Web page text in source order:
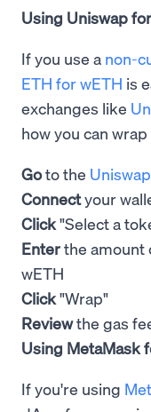
Using Uniswap
If you use a non-
ETH for wETH is
exchanges like
how you can
Goto the
Connectyour
Click"Select a
Enterthe amount
wETH
Click"Wrap"
Reviewthe gas
Using MetaMask
If you're using